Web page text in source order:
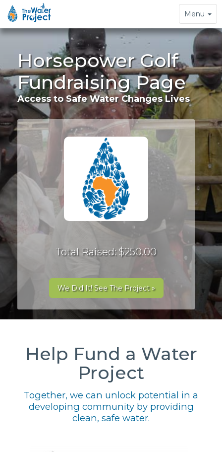
Toggle
navigation
Menu
Horsepower Golf
Fundraising Page
Access to Safe Water Changes Lives
Total Raised: $250.00
We Did It! See The Project »
Help Fund a Water
Project
Together, we can unlock potential in a
developing community by providing
clean, safe water.